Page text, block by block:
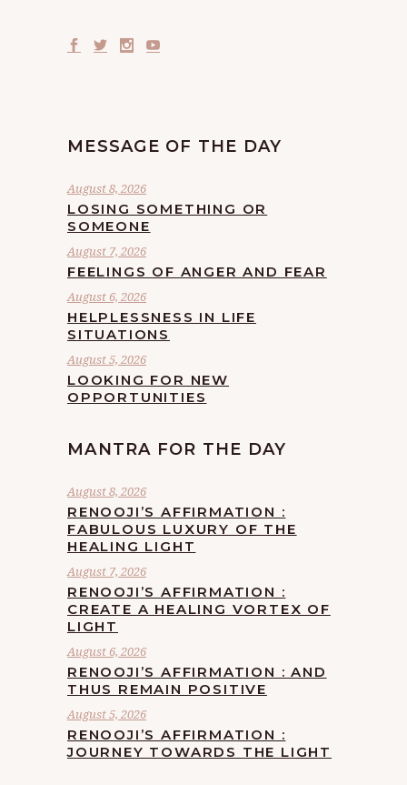
MESSAGE OF THE DAY
August 8, 2026
LOSING SOMETHING OR
SOMEONE
August 7, 2026
FEELINGS OF ANGER AND FEAR
August 6, 2026
HELPLESSNESS IN LIFE
SITUATIONS
August 5, 2026
LOOKING FOR NEW
OPPORTUNITIES
MANTRA FOR THE DAY
August 8, 2026
RENOOJI’S AFFIRMATION :
FABULOUS LUXURY OF THE
HEALING LIGHT
August 7, 2026
RENOOJI’S AFFIRMATION :
CREATE A HEALING VORTEX OF
LIGHT
August 6, 2026
RENOOJI’S AFFIRMATION : AND
THUS REMAIN POSITIVE
August 5, 2026
RENOOJI’S AFFIRMATION :
JOURNEY TOWARDS THE LIGHT